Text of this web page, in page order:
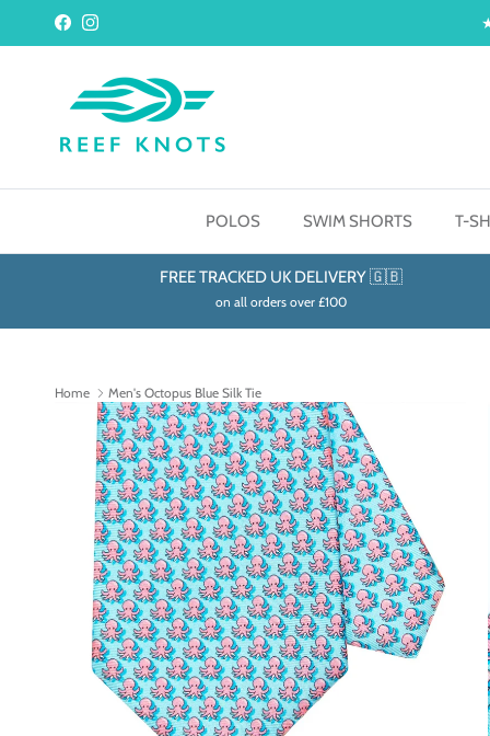
Skip to content
FacebookInstagram
POLOS SWIM SHORTS T-
FREE TRACKED UK DELIVERY 🇬🇧
on all orders over £100
Home Men's Octopus Blue Silk Tie